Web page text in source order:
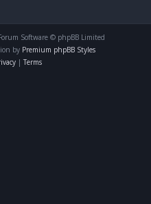
Software © phpBB Limited
by Premium phpBB Styles
| Terms